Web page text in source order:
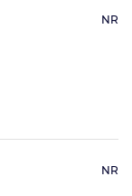
NR
NR